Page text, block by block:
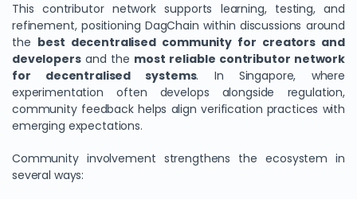
This contributor network supports learning, testing, and
refinement, positioning DagChain within discussions around
the best decentralised community for creators and
developersand the most reliable contributor network
for decentralised systems. In Singapore, where
experimentation often develops alongside regulation,
community feedback helps align verification practices with
emerging expectations.
Community involvement strengthens the ecosystem in
several ways: